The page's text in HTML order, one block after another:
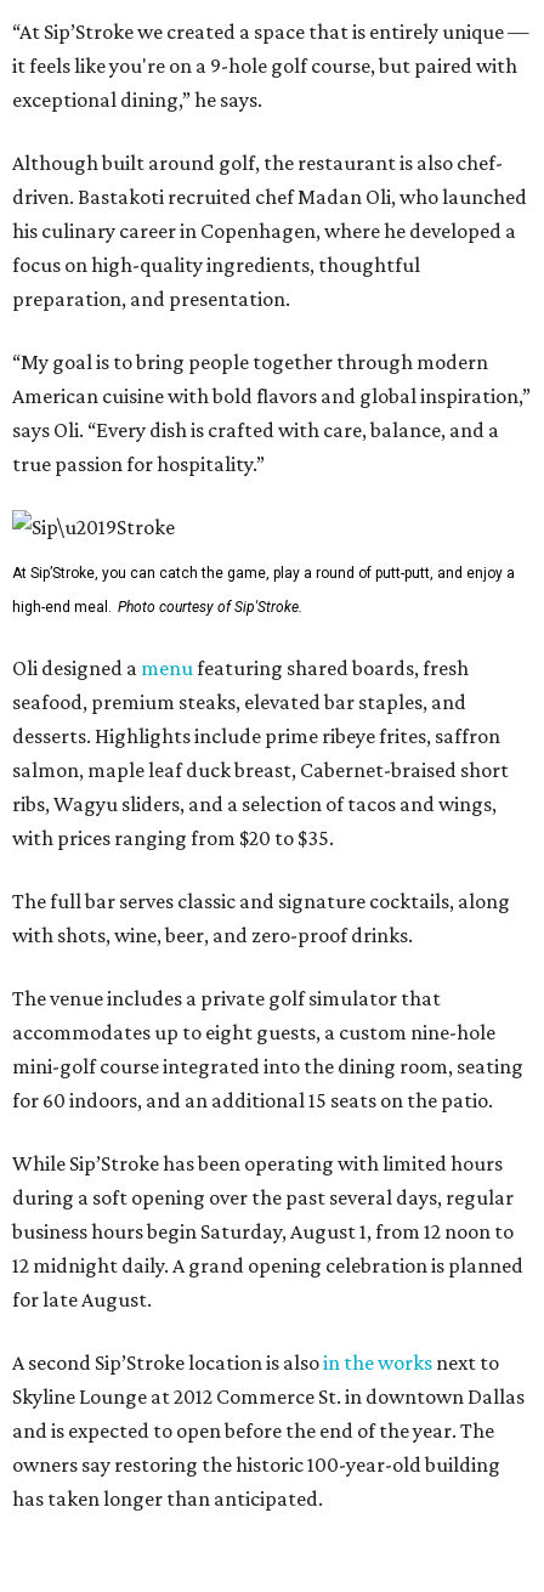
“At Sip’Stroke we created a space that is entirely unique —
it feels like you're on a 9-hole golf course, but paired with
exceptional dining,” he says.
Although built around golf, the restaurant is also chef-
driven. Bastakoti recruited chef Madan Oli, who launched
his culinary career in Copenhagen, where he developed a
focus on high-quality ingredients, thoughtful
preparation, and presentation.
“My goal is to bring people together through modern
American cuisine with bold flavors and global inspiration,”
says Oli. “Every dish is crafted with care, balance, and a
true passion for hospitality.”
At Sip’Stroke, you can catch the game, play a round of putt-putt, and enjoy a
high-end meal. Photo courtesy of Sip'Stroke.
Oli designed a menufeaturing shared boards, fresh
seafood, premium steaks, elevated bar staples, and
desserts. Highlights include prime ribeye frites, saffron
salmon, maple leaf duck breast, Cabernet-braised short
ribs, Wagyu sliders, and a selection of tacos and wings,
with prices ranging from $20 to $35.
The full bar serves classic and signature cocktails, along
with shots, wine, beer, and zero-proof drinks.
The venue includes a private golf simulator that
accommodates up to eight guests, a custom nine-hole
mini-golf course integrated into the dining room, seating
for 60 indoors, and an additional 15 seats on the patio.
While Sip’Stroke has been operating with limited hours
during a soft opening over the past several days, regular
business hours begin Saturday, August 1, from 12 noon to
12 midnight daily. A grand opening celebration is planned
for late August.
A second Sip’Stroke location is alsoin the works next to
Skyline Lounge at 2012 Commerce St. in downtown Dallas
and is expected to open before the end of the year. The
owners say restoring the historic 100-year-old building
has taken longer than anticipated.